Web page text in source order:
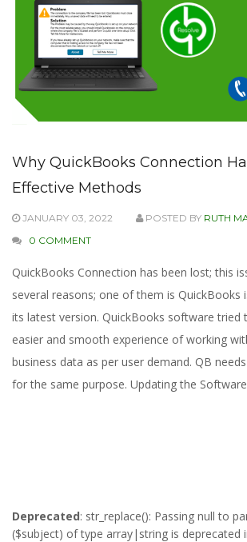
Why QuickBooks Connection
Effective Methods
JANUARY 03, 2022 POSTED BY RUTH
0 COMMENT
QuickBooks Connection has been lost; this
several reasons; one of them is QuickBooks
its latest version. QuickBooks software tried
easier and smooth experience of working
business data as per user demand. QB needs
for the same purpose. Updating the Software
Deprecated: str_replace(): Passing null to
($subject) of type array|string is deprecated